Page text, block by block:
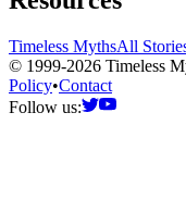
Timeless MythsAll
© 1999-2026 Timeless
Policy•Contact
Follow us: